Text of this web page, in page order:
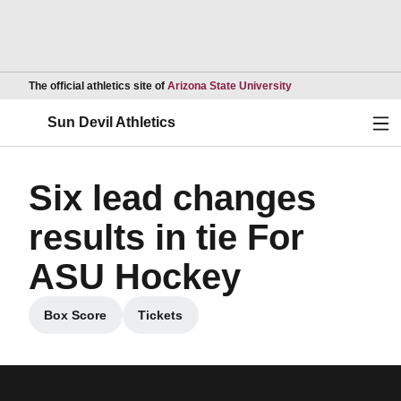
The official athletics site of Arizona State UniversityOpens in a new
Sun Devil Athletics
Six lead changes
results in tie For
ASU Hockey
Box Score
Opens in a new window
Tickets
Opens in a new window